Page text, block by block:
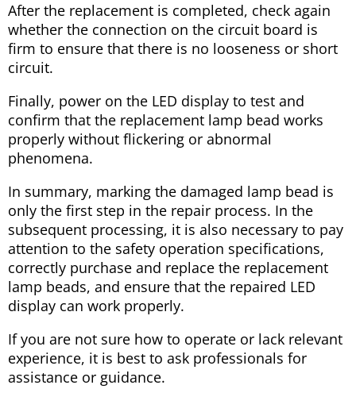
After the replacement is completed, check again
whether the connection on the circuit board is
firm to ensure that there is no looseness or short
circuit.
Finally, power on the LED display to test and
confirm that the replacement lamp bead works
properly without flickering or abnormal
phenomena.
In summary, marking the damaged lamp bead is
only the first step in the repair process. In the
subsequent processing, it is also necessary to pay
attention to the safety operation specifications,
correctly purchase and replace the replacement
lamp beads, and ensure that the repaired LED
display can work properly.
If you are not sure how to operate or lack relevant
experience, it is best to ask professionals for
assistance or guidance.